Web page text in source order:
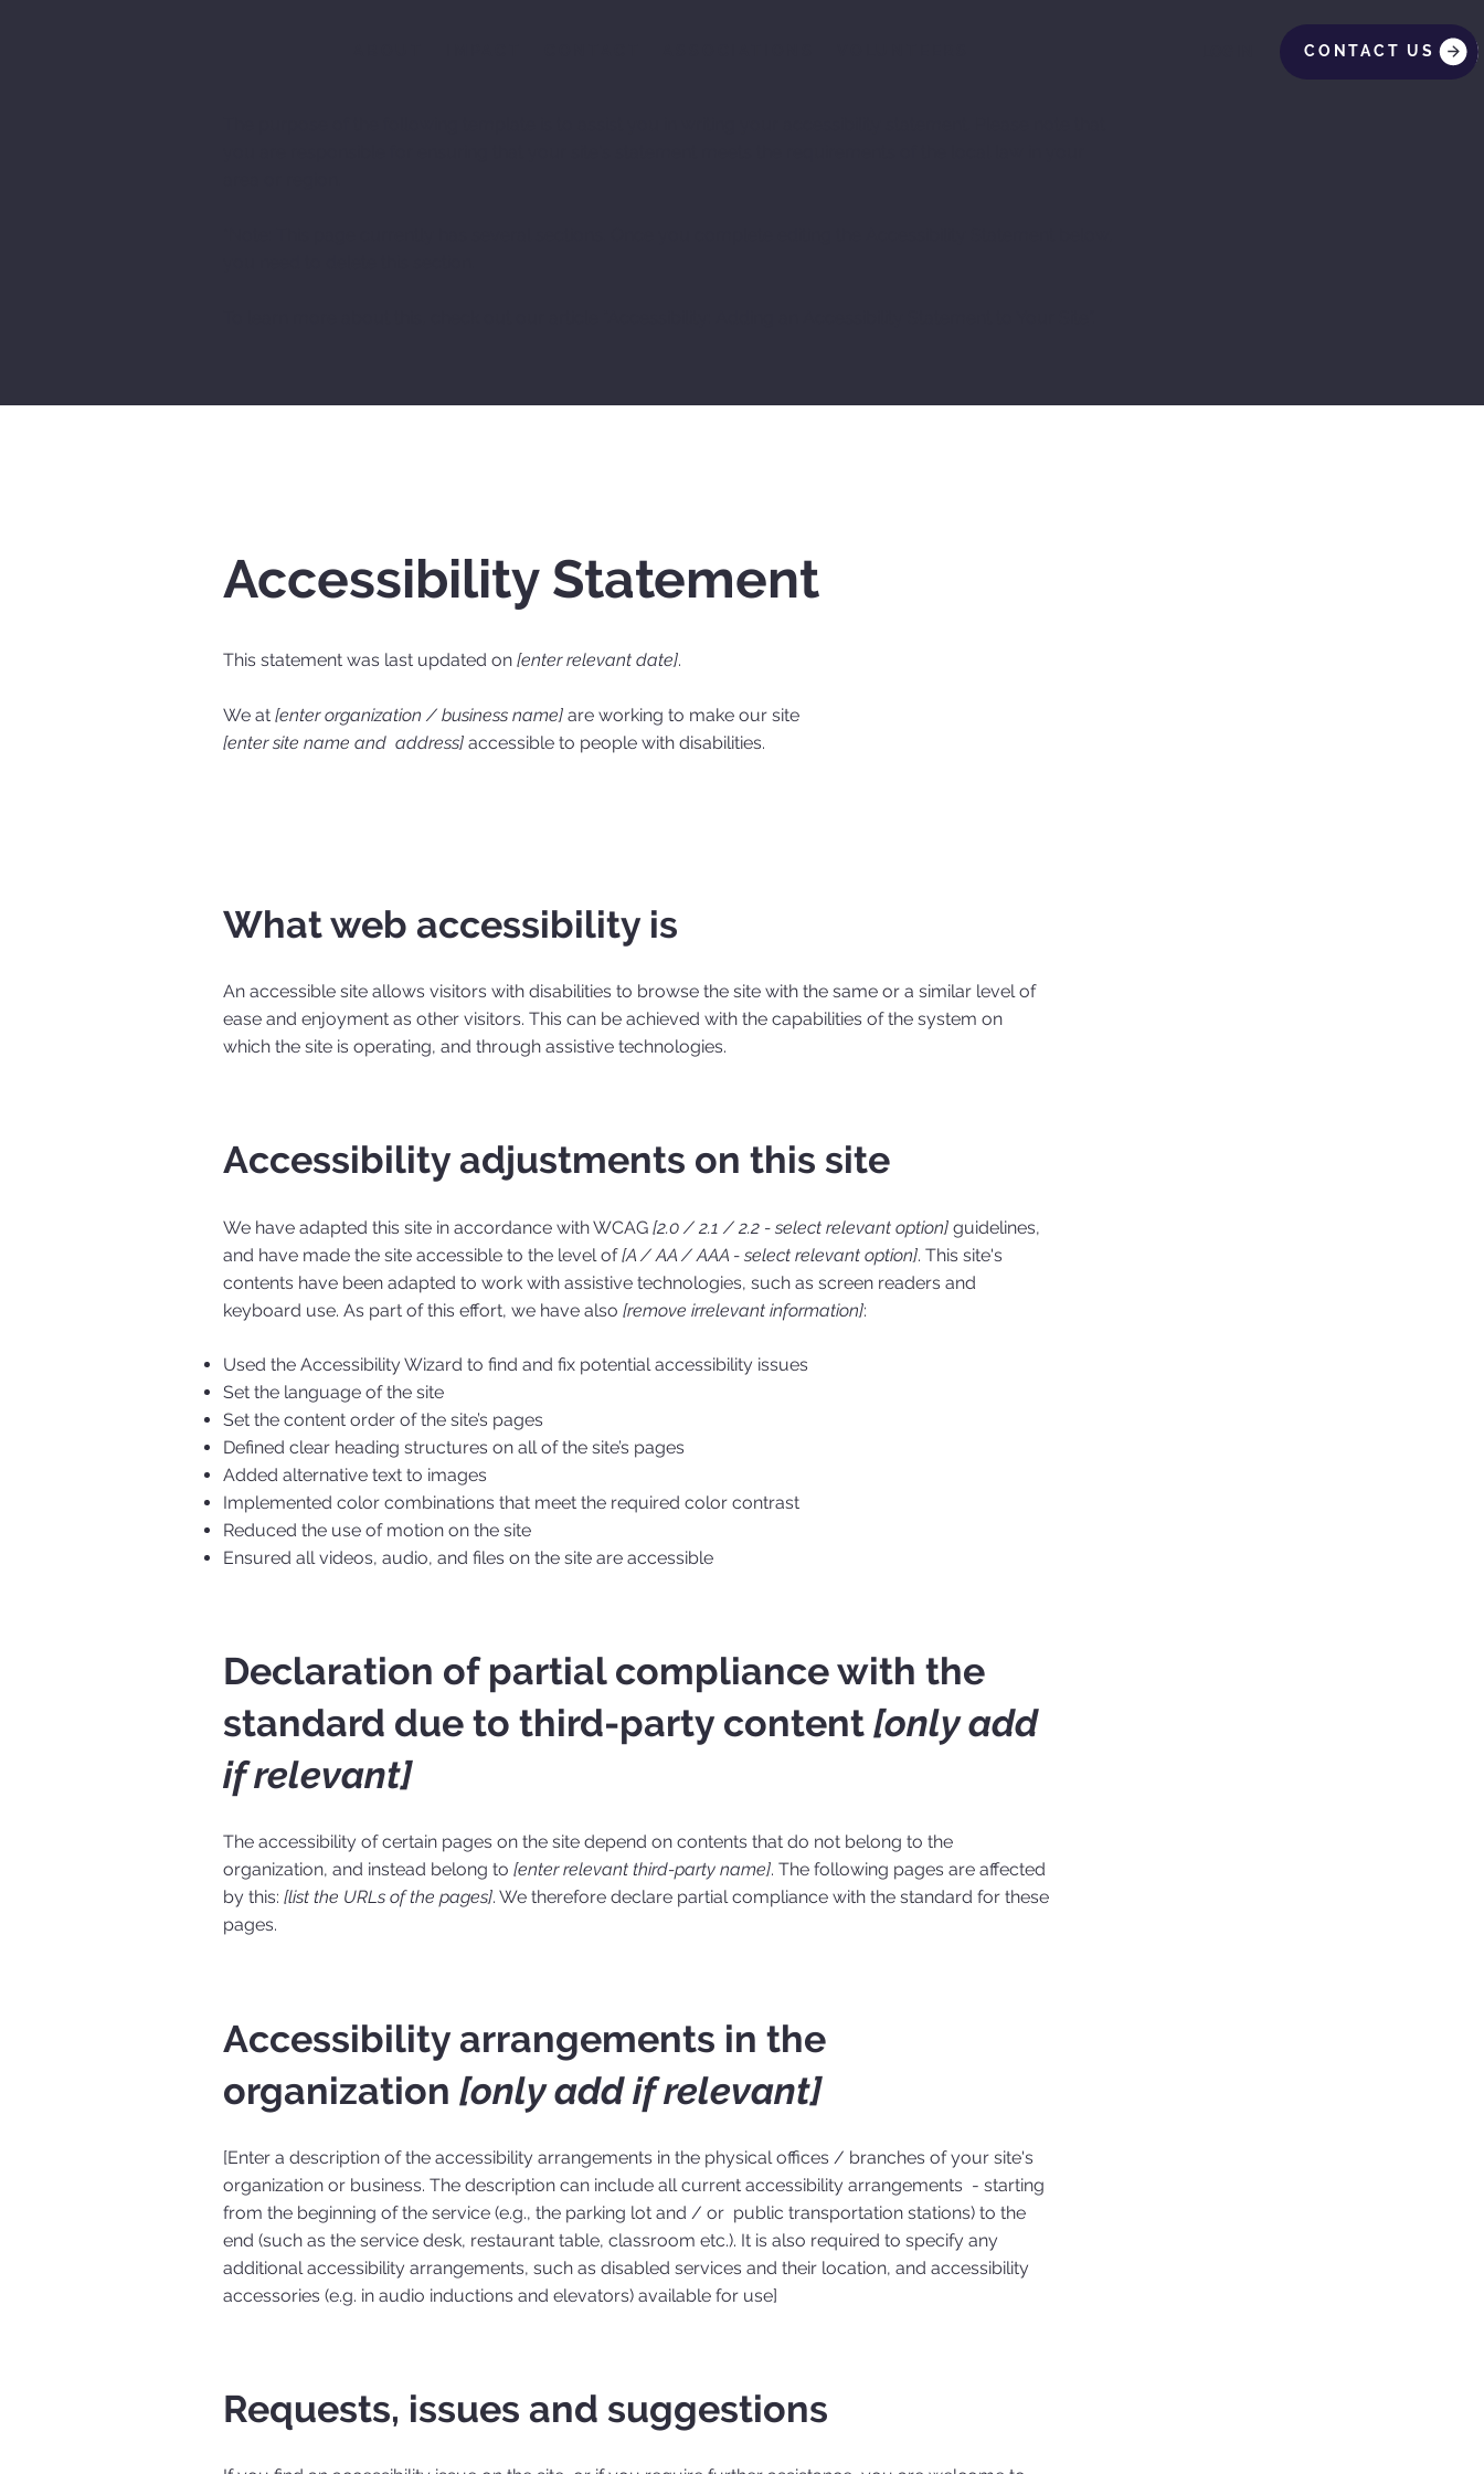
CONTACT US
Accessibility Statement
This statement was last updated on [enter relevant date].
We at [enter organization / business name]are working to make our site
[enter site name and address]accessible to people with disabilities.
What web accessibility is
An accessible site allows visitors with disabilities to browse the site with the same or a similar level of
ease and enjoyment as other visitors. This can be achieved with the capabilities of the system on
which the site is operating, and through assistive technologies.
Accessibility adjustments on this site
We have adapted this site in accordance with WCAG [2.0 / 2.1 / 2.2 - select relevant option]guidelines,
and have made the site accessible to the level of[A / AA / AAA - select relevant option]. This site's
contents have been adapted to work with assistive technologies, such as screen readers and
keyboard use. As part of this effort, we have also [remove irrelevant information]:
Used the Accessibility Wizard to find and fix potential accessibility issues
Set the language of the site
Set the content order of the site’s pages
Defined clear heading structures on all of the site’s pages
Added alternative text to images
Implemented color combinations that meet the required color contrast
Reduced the use of motion on the site
Ensured all videos, audio, and files on the site are accessible
Declaration of partial compliance with the
standard due to third-party content [only add
if relevant]
The accessibility of certain pages on the site depend on contents that do not belong to the
organization, and instead belong to [enter relevant third-party name]. The following pages are affected
by this: [list the URLs of the pages]. We therefore declare partial compliance with the standard for these
pages.
Accessibility arrangements in the
organization [only add if relevant]
[Enter a description of the accessibility arrangements in the physical offices / branches of your site's
organization or business. The description can include all current accessibility arrangements - starting
from the beginning of the service (e.g., the parking lot and / or public transportation stations) to the
end (such as the service desk, restaurant table, classroom etc.). It is also required to specify any
additional accessibility arrangements, such as disabled services and their location, and accessibility
accessories (e.g. in audio inductions and elevators) available for use]
Requests, issues and suggestions